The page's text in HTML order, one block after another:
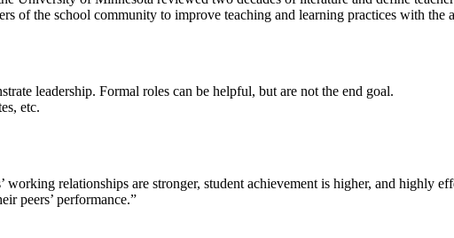
of the school community to improve teaching and learning practices with the
leadership. Formal roles can be helpful, but are not the end goal.
etc.
working relationships are stronger, student achievement is higher, and highly
peers’ performance.”